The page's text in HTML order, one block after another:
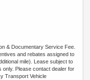
& Documentary Service Fee.
and rebates assigned to
mile). Lease subject to
Please contact dealer for
Transport Vehicle